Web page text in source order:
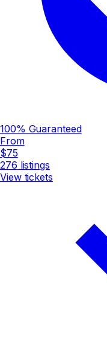
100% Guaranteed
From
$75
276 listings
View tickets